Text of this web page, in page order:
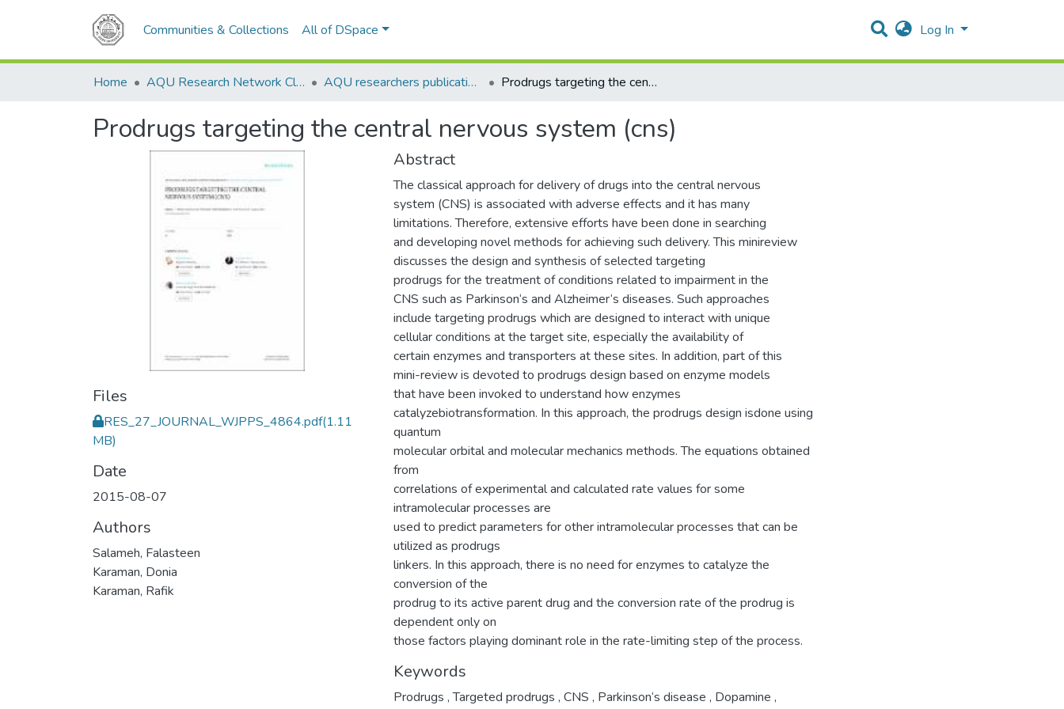
Communities & Collections All of DSpace Log In
Home AQU Research Network Clusters AQU researchers publications Prodrugs targeting the central nervous system (cns)
Prodrugs targeting the central nervous system (cns)
Files
RES_27_JOURNAL_WJPPS_4864.pdf(1.11
MB)
Date
2015-08-07
Authors
Salameh, Falasteen
Karaman, Donia
Karaman, Rafik
Abstract
The classical approach for delivery of drugs into the central nervous
system (CNS) is associated with adverse effects and it has many
limitations. Therefore, extensive efforts have been done in searching
and developing novel methods for achieving such delivery. This minireview
discusses the design and synthesis of selected targeting
prodrugs for the treatment of conditions related to impairment in the
CNS such as Parkinson‘s and Alzheimer‘s diseases. Such approaches
include targeting prodrugs which are designed to interact with unique
cellular conditions at the target site, especially the availability of
certain enzymes and transporters at these sites. In addition, part of this
mini-review is devoted to prodrugs design based on enzyme models
that have been invoked to understand how enzymes
catalyzebiotransformation. In this approach, the prodrugs design isdone using
quantum
molecular orbital and molecular mechanics methods. The equations obtained
from
correlations of experimental and calculated rate values for some
intramolecular processes are
used to predict parameters for other intramolecular processes that can be
utilized as prodrugs
linkers. In this approach, there is no need for enzymes to catalyze the
conversion of the
prodrug to its active parent drug and the conversion rate of the prodrug is
dependent only on
those factors playing dominant role in the rate-limiting step of the process.
Keywords
Prodrugs ,Targeted prodrugs , CNS , Parkinson‘s disease , Dopamine ,